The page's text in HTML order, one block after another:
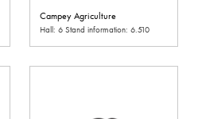
Campey Agriculture
Hall: 6 Stand information: 6.510